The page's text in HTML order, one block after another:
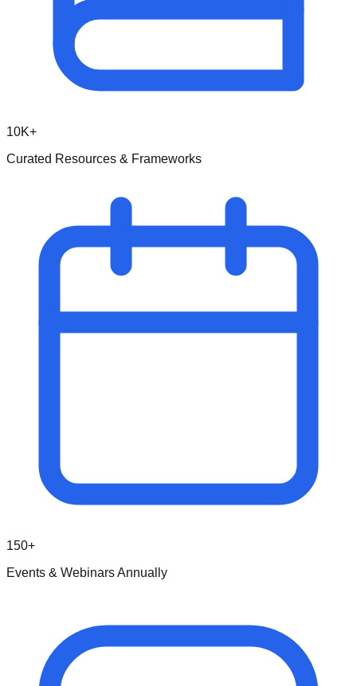
10K+
Curated Resources & Frameworks
150+
Events & Webinars Annually